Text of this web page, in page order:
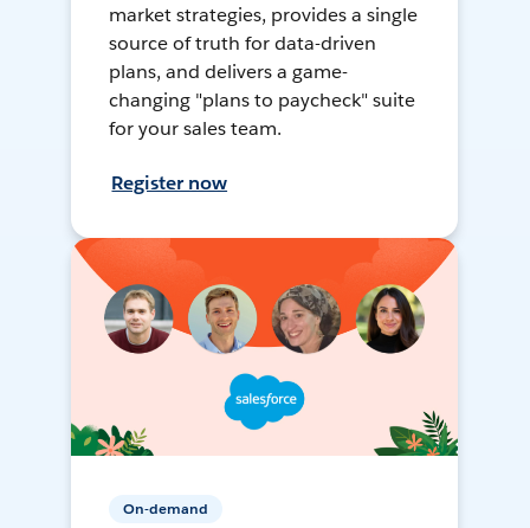
market strategies, provides a single
source of truth for data-driven
plans, and delivers a game-
changing "plans to paycheck" suite
for your sales team.
Register now
On-demand